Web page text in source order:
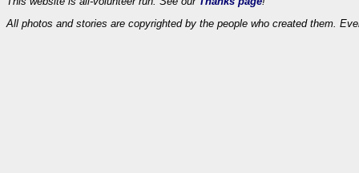
All photos and stories are copyrighted by the people who created them.